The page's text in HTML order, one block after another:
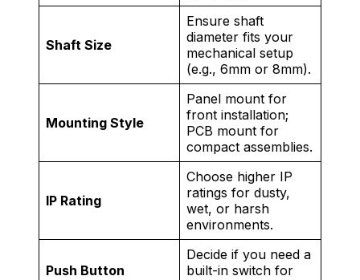
Shaft Size
Ensure shaft
diameter fits your
mechanical setup
(e.g., 6mm or 8mm).
Mounting Style
Panel mount for
front installation;
PCB mount for
compact assemblies.
IP Rating
Choose higher IP
ratings for dusty,
wet, or harsh
environments.
Push Button
Decide if you need a
built-in switch for